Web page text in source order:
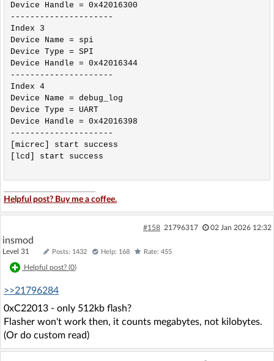
Device Handle = 0x42016300
---------------------
Index 3
Device Name = spi
Device Type = SPI
Device Handle = 0x42016344
---------------------
Index 4
Device Name = debug_log
Device Type = UART
Device Handle = 0x42016398
---------------------
[micrec] start success
[lcd] start success
Helpful post? Buy me a coffee.
#158 21796317 02 Jan 2026 12:32
insmod
Level 31 Posts: 1432 Help: 168 Rate: 455
Helpful post? (0)
>>21796284
0xC22013 - only 512kb flash?
Flasher won't work then, it counts megabytes, not kilobytes.
(Or do custom read)